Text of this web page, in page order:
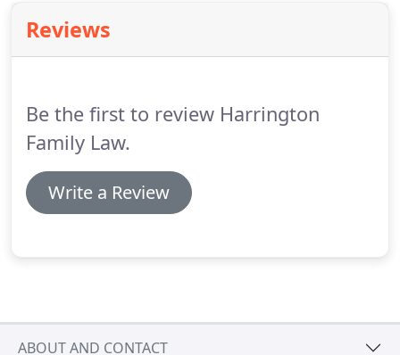
Reviews
Be the first to review Harrington
Family Law.
Write a Review
ABOUT AND CONTACT